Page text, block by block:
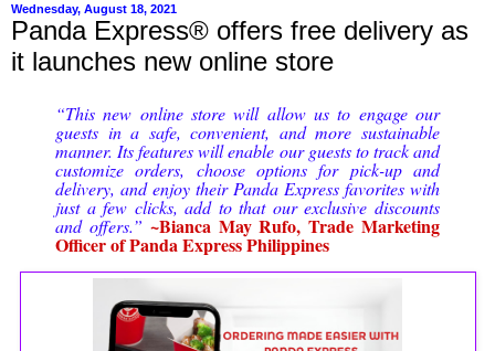
Wednesday, August 18, 2021
Panda Express® offers free delivery as
it launches new online store
“This new online store will allow us to engage our
guests in a safe, convenient, and more sustainable
manner. Its features will enable our guests to track and
customize orders, choose options for pick-up and
delivery, and enjoy their Panda Express favorites with
just a few clicks, add to that our exclusive discounts
and offers.” ~Bianca May Rufo, Trade Marketing
Officer of Panda Express Philippines